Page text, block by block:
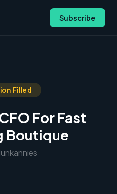
Subscribe
Filled
For Fast
Boutique